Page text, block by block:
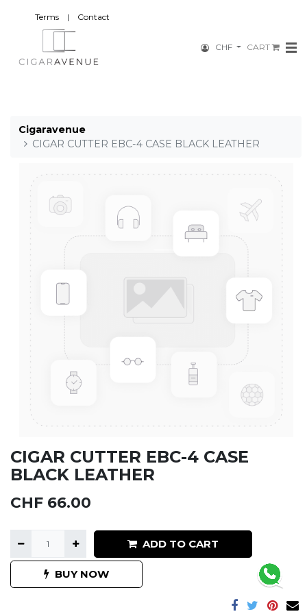
Terms | Contact
CART
CHF
Cigaravenue
CIGAR CUTTER EBC-4 CASE BLACK LEATHER
CIGAR CUTTER EBC-4 CASE
BLACK LEATHER
CHF 66.00
ADD TO CART
BUY NOW